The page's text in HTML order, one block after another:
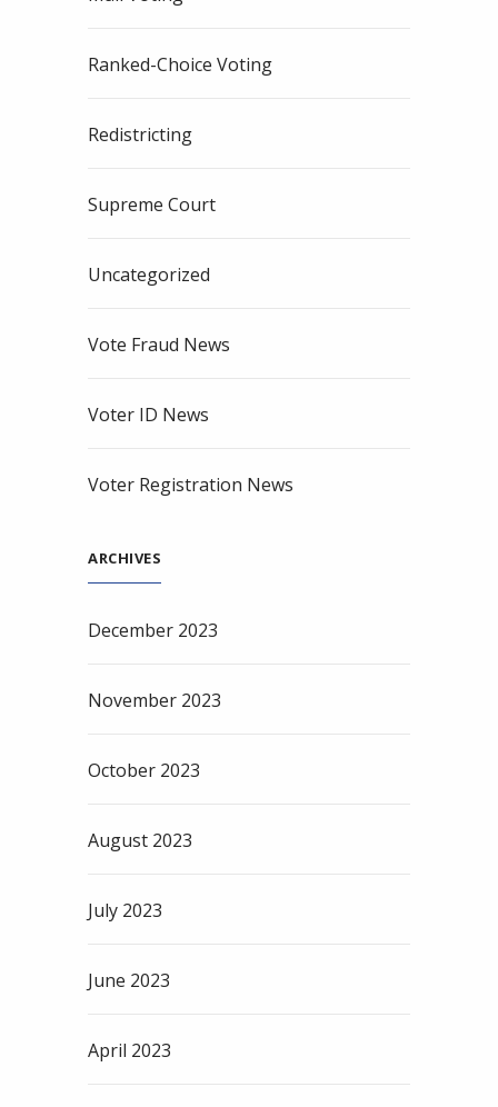
Ranked-Choice Voting
Redistricting
Supreme Court
Uncategorized
Vote Fraud News
Voter ID News
Voter Registration News
ARCHIVES
December 2023
November 2023
October 2023
August 2023
July 2023
June 2023
April 2023